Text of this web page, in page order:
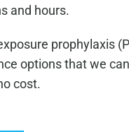
and hours.
prophylaxis
options that we
cost.